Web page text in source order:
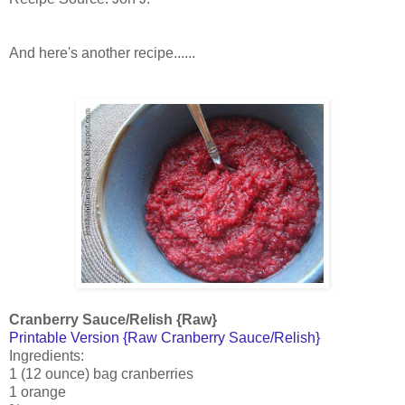
And here's another recipe......
Cranberry Sauce/Relish {Raw}
Printable Version {Raw Cranberry Sauce/Relish}
Ingredients:
1 (12 ounce) bag cranberries
1 orange